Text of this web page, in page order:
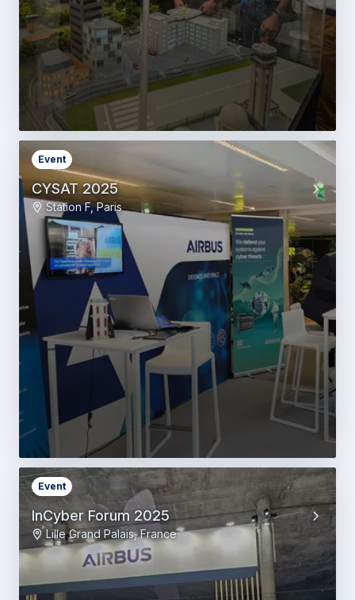
CYSAT 2025
Event
Station F, Paris
InCyber Forum 2025
Event
Lille Grand Palais, France